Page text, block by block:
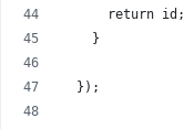
      return id;
    }
  });